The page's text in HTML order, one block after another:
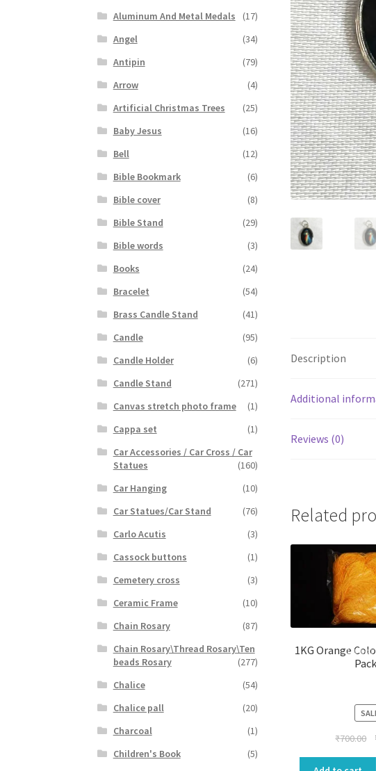
Description
Additional
Reviews (0)
Related
1KG Orange
₹700.00
Aluminum And Metal Medals
(17)
Angel
(34)
Antipin
(79)
Arrow
(4)
Artificial Christmas Trees
(25)
Baby Jesus
(16)
Bell
(12)
Bible Bookmark
(6)
Bible cover
(8)
Bible Stand
(29)
Bible words
(3)
Books
(24)
Bracelet
(54)
Brass Candle Stand
(41)
Candle
(95)
Candle Holder
(6)
Candle Stand
(271)
Canvas stretch photo frame
(1)
Cappa set
(1)
Car Accessories / Car Cross / Car
Statues
(160)
Car Hanging
(10)
Car Statues/Car Stand
(76)
Carlo Acutis
(3)
Cassock buttons
(1)
Cemetery cross
(3)
Ceramic Frame
(10)
Chain Rosary
(87)
Chain Rosary\Thread Rosary\Ten
beads Rosary
(277)
Chalice
(54)
Chalice pall
(20)
Charcoal
(1)
Children's Book
(5)